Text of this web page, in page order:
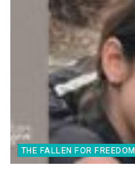
THE FALLEN FOR FREEDOM